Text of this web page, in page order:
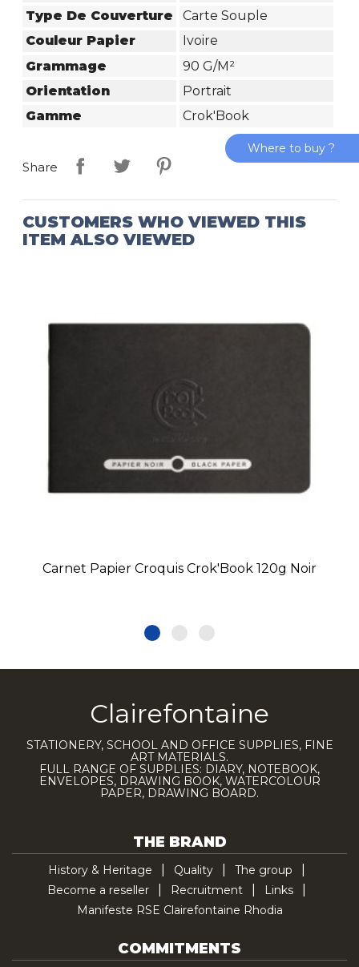
Type De Couverture
Carte Souple
Couleur Papier
Ivoire
Grammage
90 G/m²
Orientation
Portrait
Gamme
Crok'Book
Share
CUSTOMERS WHO VIEWED THIS
ITEM ALSO VIEWED
Carnet Papier Croquis Crok'Book 120g Noir
Clairefontaine
STATIONERY, SCHOOL AND OFFICE SUPPLIES, FINE
ART MATERIALS.
FULL RANGE OF SUPPLIES: DIARY, NOTEBOOK,
ENVELOPES, DRAWING BOOK, WATERCOLOUR
PAPER, DRAWING BOARD.
THE BRAND
History & Heritage Quality
The group
Become a reseller
Recruitment
Links
Manifeste RSE Clairefontaine Rhodia
COMMITMENTS
Where to buy ?